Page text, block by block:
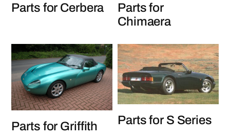
Parts for Cerbera
Parts for
Chimaera
Parts for Griffith Parts for S Series